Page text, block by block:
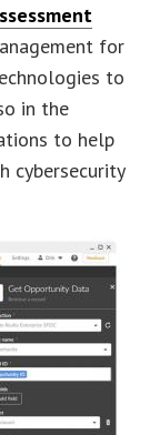
for
to
in the
to help
cybersecurity